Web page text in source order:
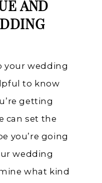
AND
your wedding
to know
getting
can set the
you’re going
wedding
what kind